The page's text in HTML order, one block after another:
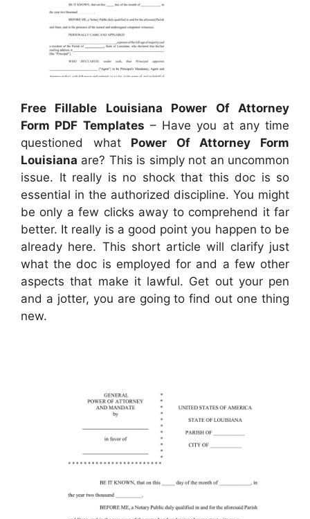
Free Fillable Louisiana Power Of Attorney
Form PDF Templates – Have you at any time
questioned what Power Of Attorney Form
Louisiana are? This is simply not an uncommon
issue. It really is no shock that this doc is so
essential in the authorized discipline. You might
be only a few clicks away to comprehend it far
better. It really is a good point you happen to be
already here. This short article will clarify just
what the doc is employed for and a few other
aspects that make it lawful. Get out your pen
and a jotter, you are going to find out one thing
new.